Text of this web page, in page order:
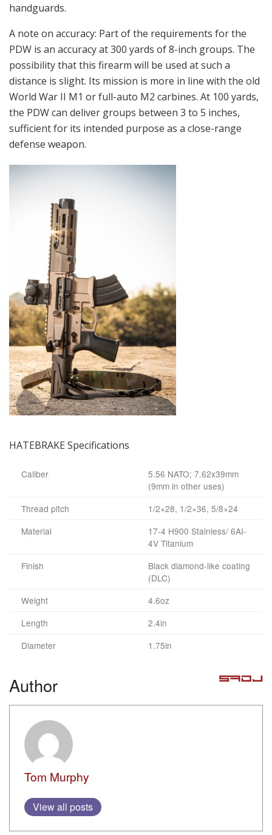
handguards.
A note on accuracy: Part of the requirements for the
PDW is an accuracy at 300 yards of 8-inch groups. The
possibility that this firearm will be used at such a
distance is slight. Its mission is more in line with the old
World War II M1 or full-auto M2 carbines. At 100 yards,
the PDW can deliver groups between 3 to 5 inches,
sufficient for its intended purpose as a close-range
defense weapon.
HATEBRAKE Specifications
Caliber
5.56 NATO; 7.62x39mm
(9mm in other uses)
Thread pitch
1/2×28, 1/2×36, 5/8×24
Material
17-4 H900 Stainless/ 6AI-
4V Titanium
Finish
Black diamond-like coating
(DLC)
Weight
4.6oz
Length
2.4in
Diameter
1.75in
Author
Tom Murphy
View all posts